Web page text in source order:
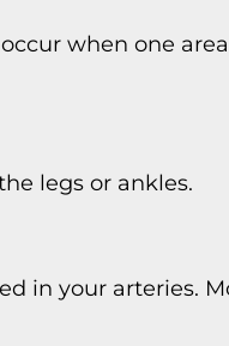
when one
legs or ankles.
in your arteries.